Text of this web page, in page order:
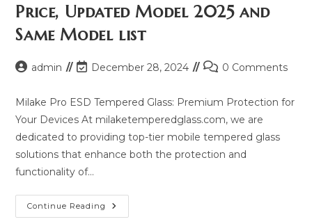
Price, Updated Model 2025 and
Same Model list
Postadmin
Post
modified:
December 28, 2024
Post0 Comments
Milake Pro ESD Tempered Glass: Premium Protection for
Your Devices At milaketemperedglass.com, we are
dedicated to providing top-tier mobile tempered glass
solutions that enhance both the protection and
functionality of…
Continue Reading Milake
Pro